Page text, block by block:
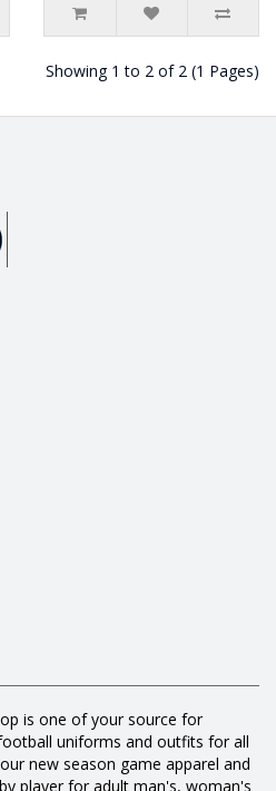
Showing 1 to 2 of 2 (1 Pages)
is one of your source for
uniforms and outfits for all
new season game apparel and
player for adult man's, woman's